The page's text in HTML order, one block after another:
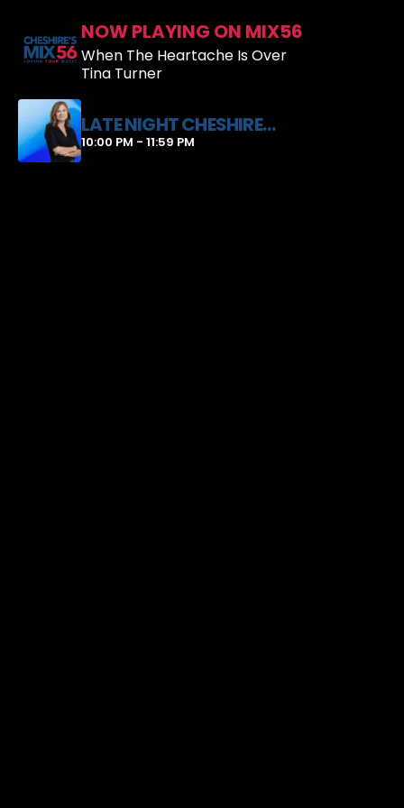
NOW PLAYING ON MIX56
When The Heartache Is Over
Tina Turner
LATE NIGHT CHESHIRE
WITH JUSTINE HARRIS
10:00 PM - 11:59 PM